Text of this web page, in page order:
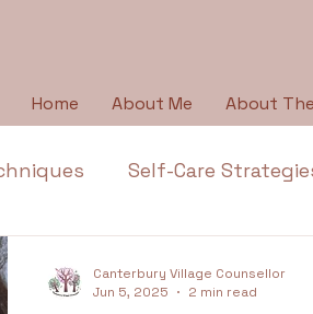
Home About Me About
Self-Care
Canterbury Village Counsellor
Jun 5, 2025
2 min read